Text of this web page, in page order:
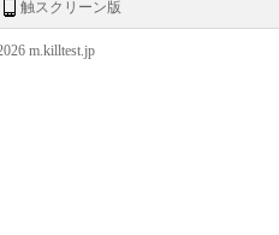
触スクリーン版
m.killtest.jp